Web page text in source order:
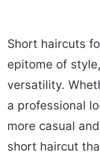
Short haircuts
epitome of
versatility.
a professional
more casual
short haircut